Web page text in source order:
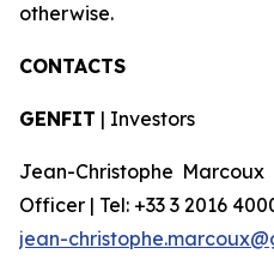
otherwise.
CONTACTS
GENFIT | Investors
Jean-Christophe
Officer | Tel: +33 3 2016
jean-